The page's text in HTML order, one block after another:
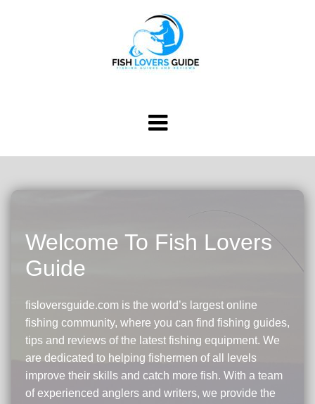
Welcome To Fish Lovers
Guide
fisloversguide.com is the world’s largest online
fishing community, where you can find fishing guides,
tips and reviews of the latest fishing equipment. We
are dedicated to helping fishermen of all levels
improve their skills and catch more fish. With a team
of experienced anglers and writers, we provide the